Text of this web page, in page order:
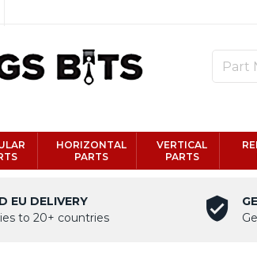
HORIZONTAL
PARTS
VERTICAL
PARTS
EU DELIVERY
to 20+ countries